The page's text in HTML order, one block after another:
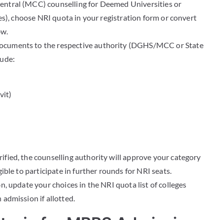
(MCC) counselling for Deemed Universities or
choose NRI quota in your registration form or convert
to the respective authority (DGHS/MCC or State
the counselling authority will approve your category
to participate in further rounds for NRI seats.
update your choices in the NRI quota list of colleges
admission if allotted.